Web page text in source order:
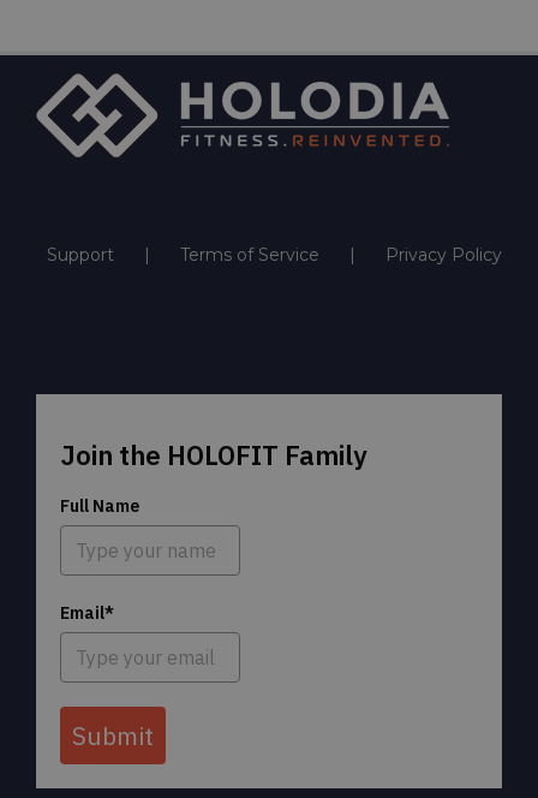
Support Terms of Service Privacy Policy
Join the HOLOFIT Family
Full Name
Email*
Submit